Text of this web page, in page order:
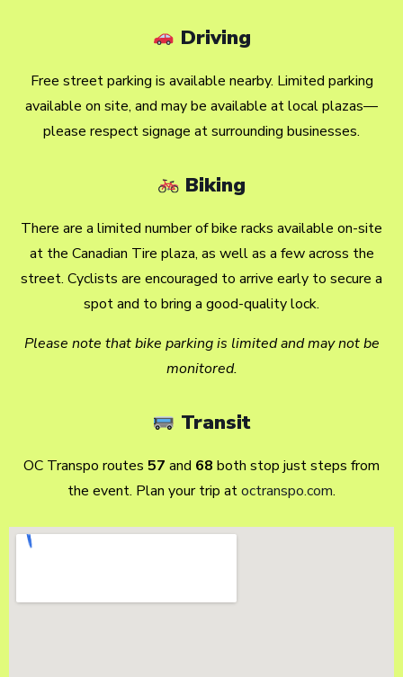
Driving
Free street parking is available nearby. Limited parking
available on site, and may be available at local plazas—
please respect signage at surrounding businesses.
Biking
There are a limited number of bike racks available on-site
at the Canadian Tire plaza, as well as a few across the
street. Cyclists are encouraged to arrive early to secure a
spot and to bring a good-quality lock.
Please note that bike parking is limited and may not be
monitored.
Transit
OC Transpo routes 57 and 68 both stop just steps from
the event. Plan your trip atoctranspo.com.